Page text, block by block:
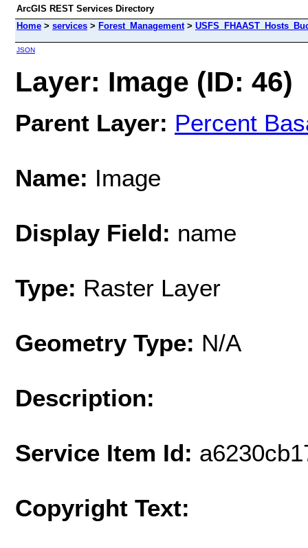
ArcGIS REST Services Directory
Home > services > Forest_Management>
JSON
Layer: Image (ID: 46)
Parent Layer: Percent
Name: Image
Display Field: name
Type: Raster Layer
Geometry Type: N/A
Description:
Service Item Id:
Copyright Text: